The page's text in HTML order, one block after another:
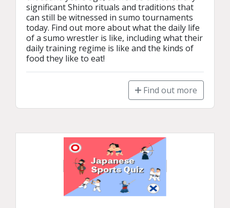
significant Shinto rituals and traditions that
can still be witnessed in sumo tournaments
today. Find out more about what the daily life
of a sumo wrestler is like, including what their
daily training regime is like and the kinds of
food they like to eat!
Find out more